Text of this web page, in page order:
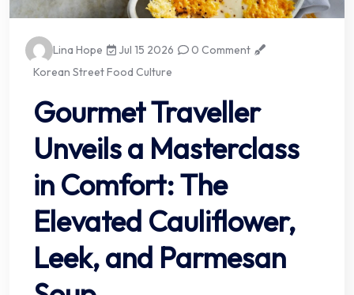
Lina Hope Jul 15 2026
0 Comment
Korean Street Food Culture
Gourmet Traveller
Unveils a Masterclass
in Comfort: The
Elevated Cauliflower,
Leek, and Parmesan